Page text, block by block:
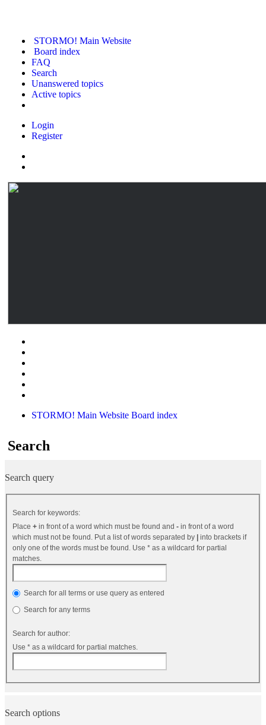
STORMO! Main Website
Board index
FAQ
Search
Unanswered topics
Active topics
Login
Register
STORMO! Main Website Board index
Search
Search query
Search for keywords:
Place + in front of a word which must be found and - in front of a word
which must not be found. Put a list of words separated by
into brackets if
only one of the words must be found. Use * as a wildcard for partial
matches.
Search for all terms or use query as entered
Search for any terms
Search for author:
Use * as a wildcard for partial matches.
Search options